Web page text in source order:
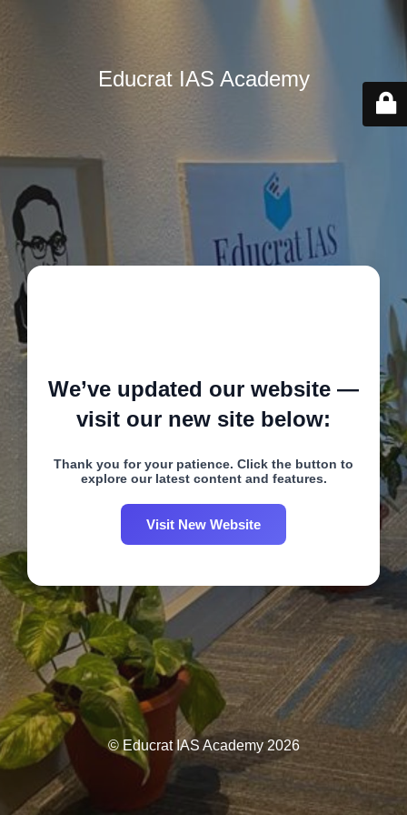
Educrat IAS Academy
We’ve updated our website —
visit our new site below:
Thank you for your patience. Click the button to
explore our latest content and features.
Visit New Website
© Educrat IAS Academy 2026